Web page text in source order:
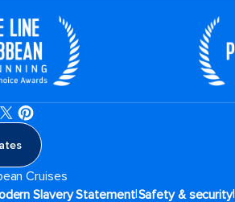
Cruises
Slavery Statement|Safety & security|